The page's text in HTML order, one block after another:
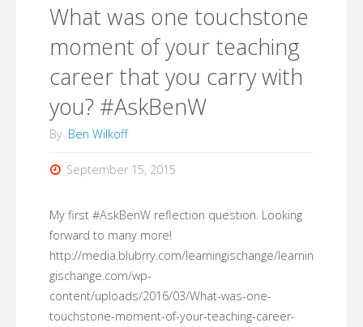
What was one touchstone
moment of your teaching
career that you carry with
you? #AskBenW
By Ben Wilkoff
September 15, 2015
My first #AskBenW reflection question. Looking
forward to many more!
http://media.blubrry.com/learningischange/learnin
gischange.com/wp-
content/uploads/2016/03/What-was-one-
touchstone-moment-of-your-teaching-career-